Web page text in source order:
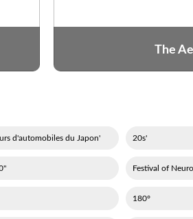
The
'20s
'Association des constructeurs d'automobiles du Japon
"2050: The Future We Want"
180°